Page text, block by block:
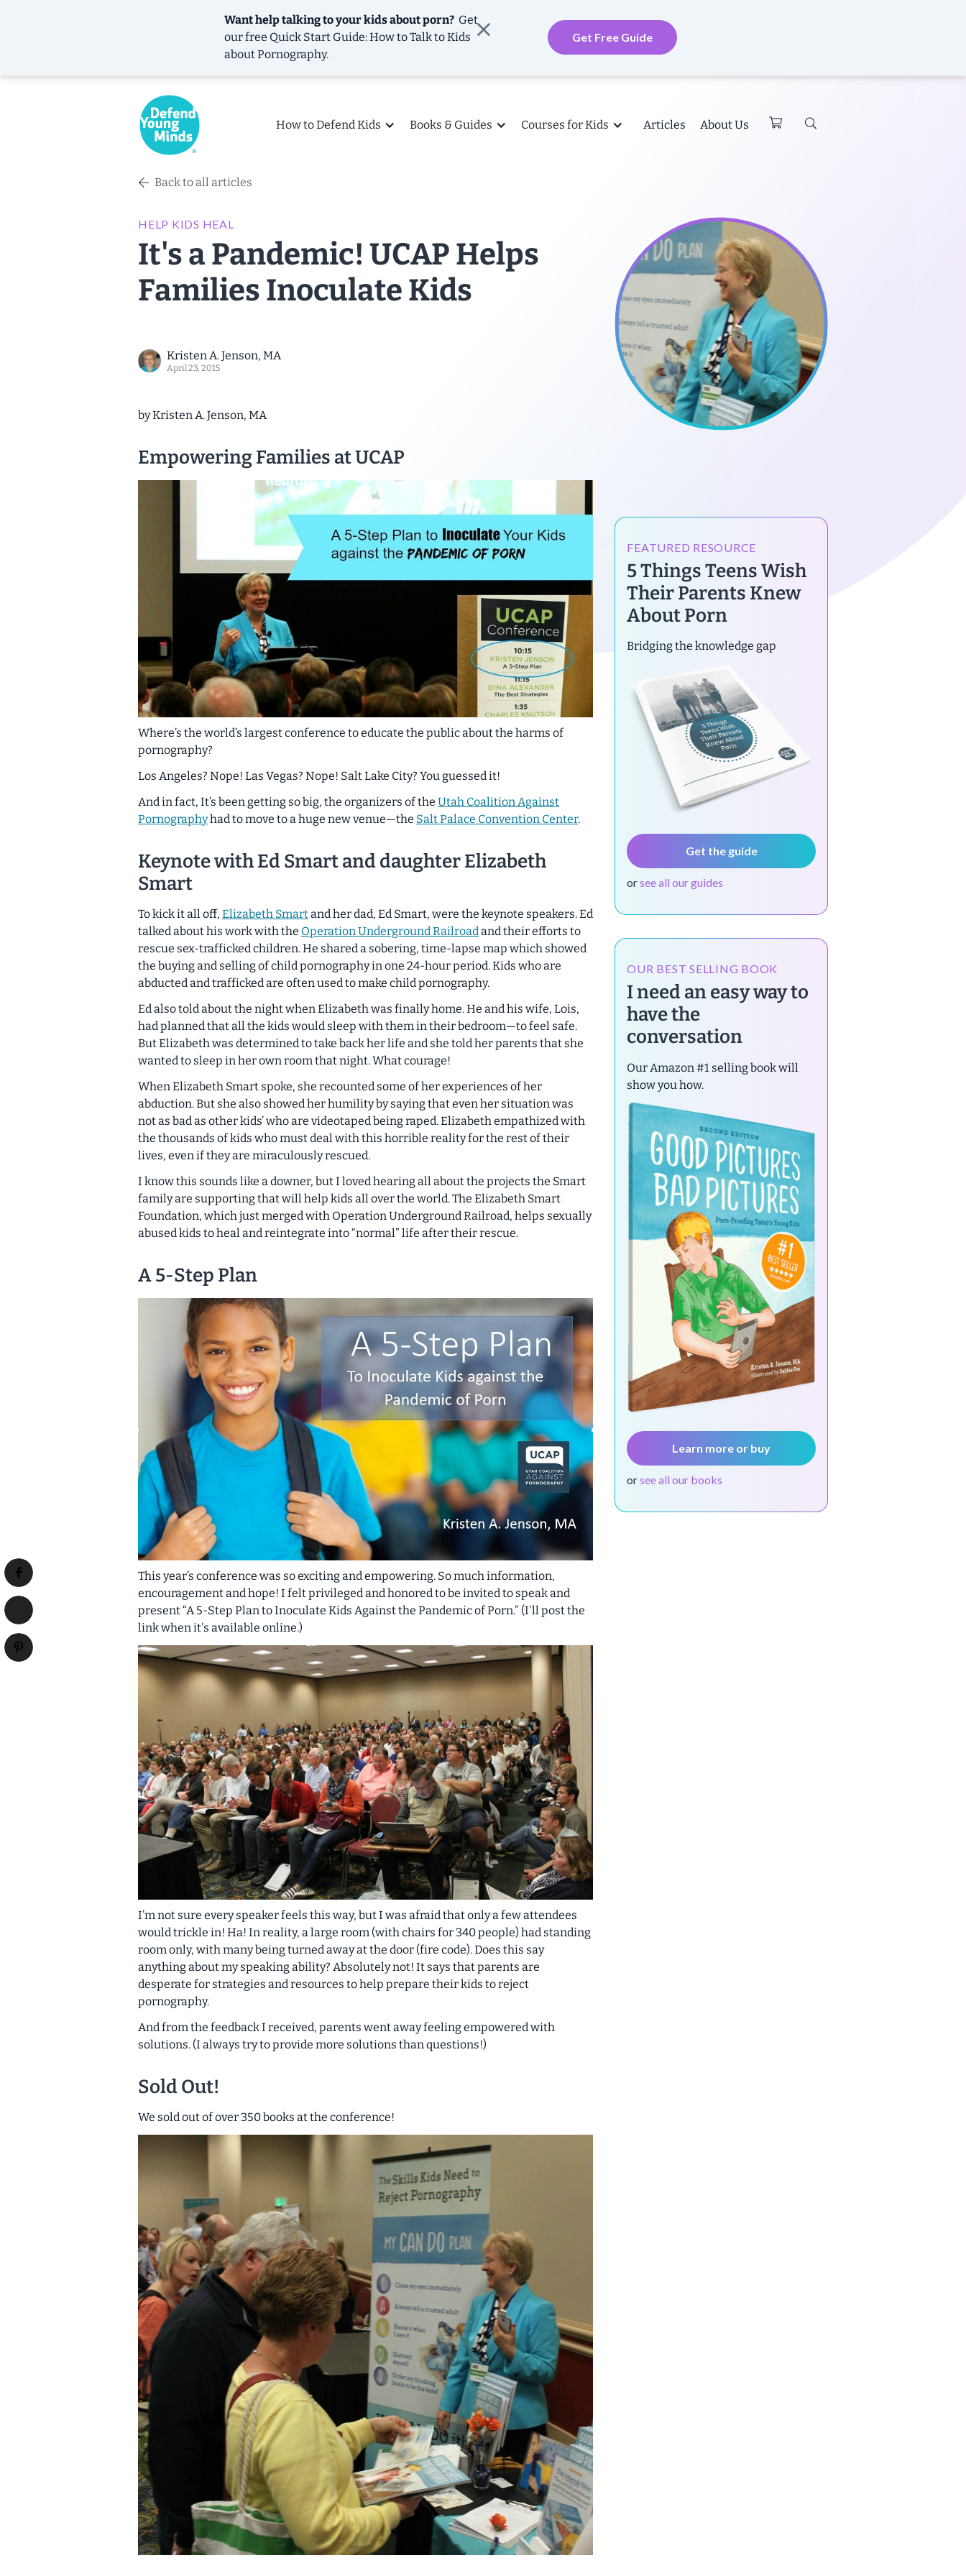
Want help talking to your kids about porn? Get
our free Quick Start Guide: How to Talk to Kids
about Pornography.
Get Free Guide
How to Defend Kids Books & Guides Courses for Kids Articles About Us
Back to all articles
HELP KIDS HEAL
It's a Pandemic! UCAP Helps
Families Inoculate Kids
Kristen A. Jenson, MA
April 23, 2015
by Kristen A. Jenson, MA
Empowering Families at UCAP
Where’s the world’s largest conference to educate the public about the harms of
pornography?
Los Angeles? Nope! Las Vegas? Nope! Salt Lake City? You guessed it!
And in fact, It’s been getting so big, the organizers of the Utah Coalition Against
Pornographyhad to move to a huge new venue—the Salt Palace Convention Center.
Keynote with Ed Smart and daughter Elizabeth
Smart
To kick it all off, Elizabeth Smartand her dad, Ed Smart, were the keynote speakers. Ed
talked about his work with the Operation Underground Railroadand their efforts to
rescue sex-trafficked children. He shared a sobering, time-lapse map which showed
the buying and selling of child pornography in one 24-hour period. Kids who are
abducted and trafficked are often used to make child pornography.
Ed also told about the night when Elizabeth was finally home. He and his wife, Lois,
had planned that all the kids would sleep with them in their bedroom—to feel safe.
But Elizabeth was determined to take back her life and she told her parents that she
wanted to sleep in her own room that night. What courage!
When Elizabeth Smart spoke, she recounted some of her experiences of her
abduction. But she also showed her humility by saying that even her situation was
not as bad as other kids’ who are videotaped being raped. Elizabeth empathized with
the thousands of kids who must deal with this horrible reality for the rest of their
lives, even if they are miraculously rescued.
I know this sounds like a downer, but I loved hearing all about the projects the Smart
family are supporting that will help kids all over the world. The Elizabeth Smart
Foundation, which just merged with Operation Underground Railroad, helps sexually
abused kids to heal and reintegrate into “normal” life after their rescue.
A 5-Step Plan
This year’s conference was so exciting and empowering. So much information,
encouragement and hope! I felt privileged and honored to be invited to speak and
present “A 5-Step Plan to Inoculate Kids Against the Pandemic of Porn.” (I'll post the
link when it's available online.)
I’m not sure every speaker feels this way, but I was afraid that only a few attendees
would trickle in! Ha! In reality, a large room (with chairs for 340 people) had standing
room only, with many being turned away at the door (fire code). Does this say
anything about my speaking ability? Absolutely not! It says that parents are
desperate for strategies and resources to help prepare their kids to reject
pornography.
And from the feedback I received, parents went away feeling empowered with
solutions. (I always try to provide more solutions than questions!)
Sold Out!
We sold out of over 350 books at the conference!
FEATURED RESOURCE
5 Things Teens Wish
Their Parents Knew
About Porn
Bridging the knowledge gap
Get the guide
orsee all our guides
OUR BEST SELLING BOOK
I need an easy way to
have the
conversation
Our Amazon #1 selling book will
show you how.
Learn more or buy
orsee all our books